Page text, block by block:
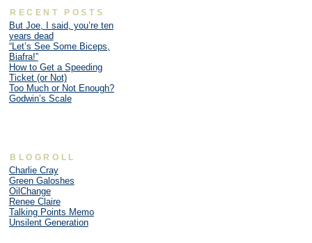
RECENT POSTS
But Joe, I said, you’re ten
years dead
“Let’s See Some Biceps,
Biafra!”
How to Get a Speeding
Ticket (or Not)
Too Much or Not Enough?
Godwin’s Scale
BLOGROLL
Charlie Cray
Green Galoshes
OilChange
Renee Claire
Talking Points Memo
Unsilent Generation